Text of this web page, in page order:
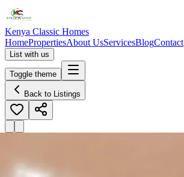
Kenya Classic Homes
HomePropertiesAbout UsServicesBlogContact
List with us
Toggle theme
Back to Listings